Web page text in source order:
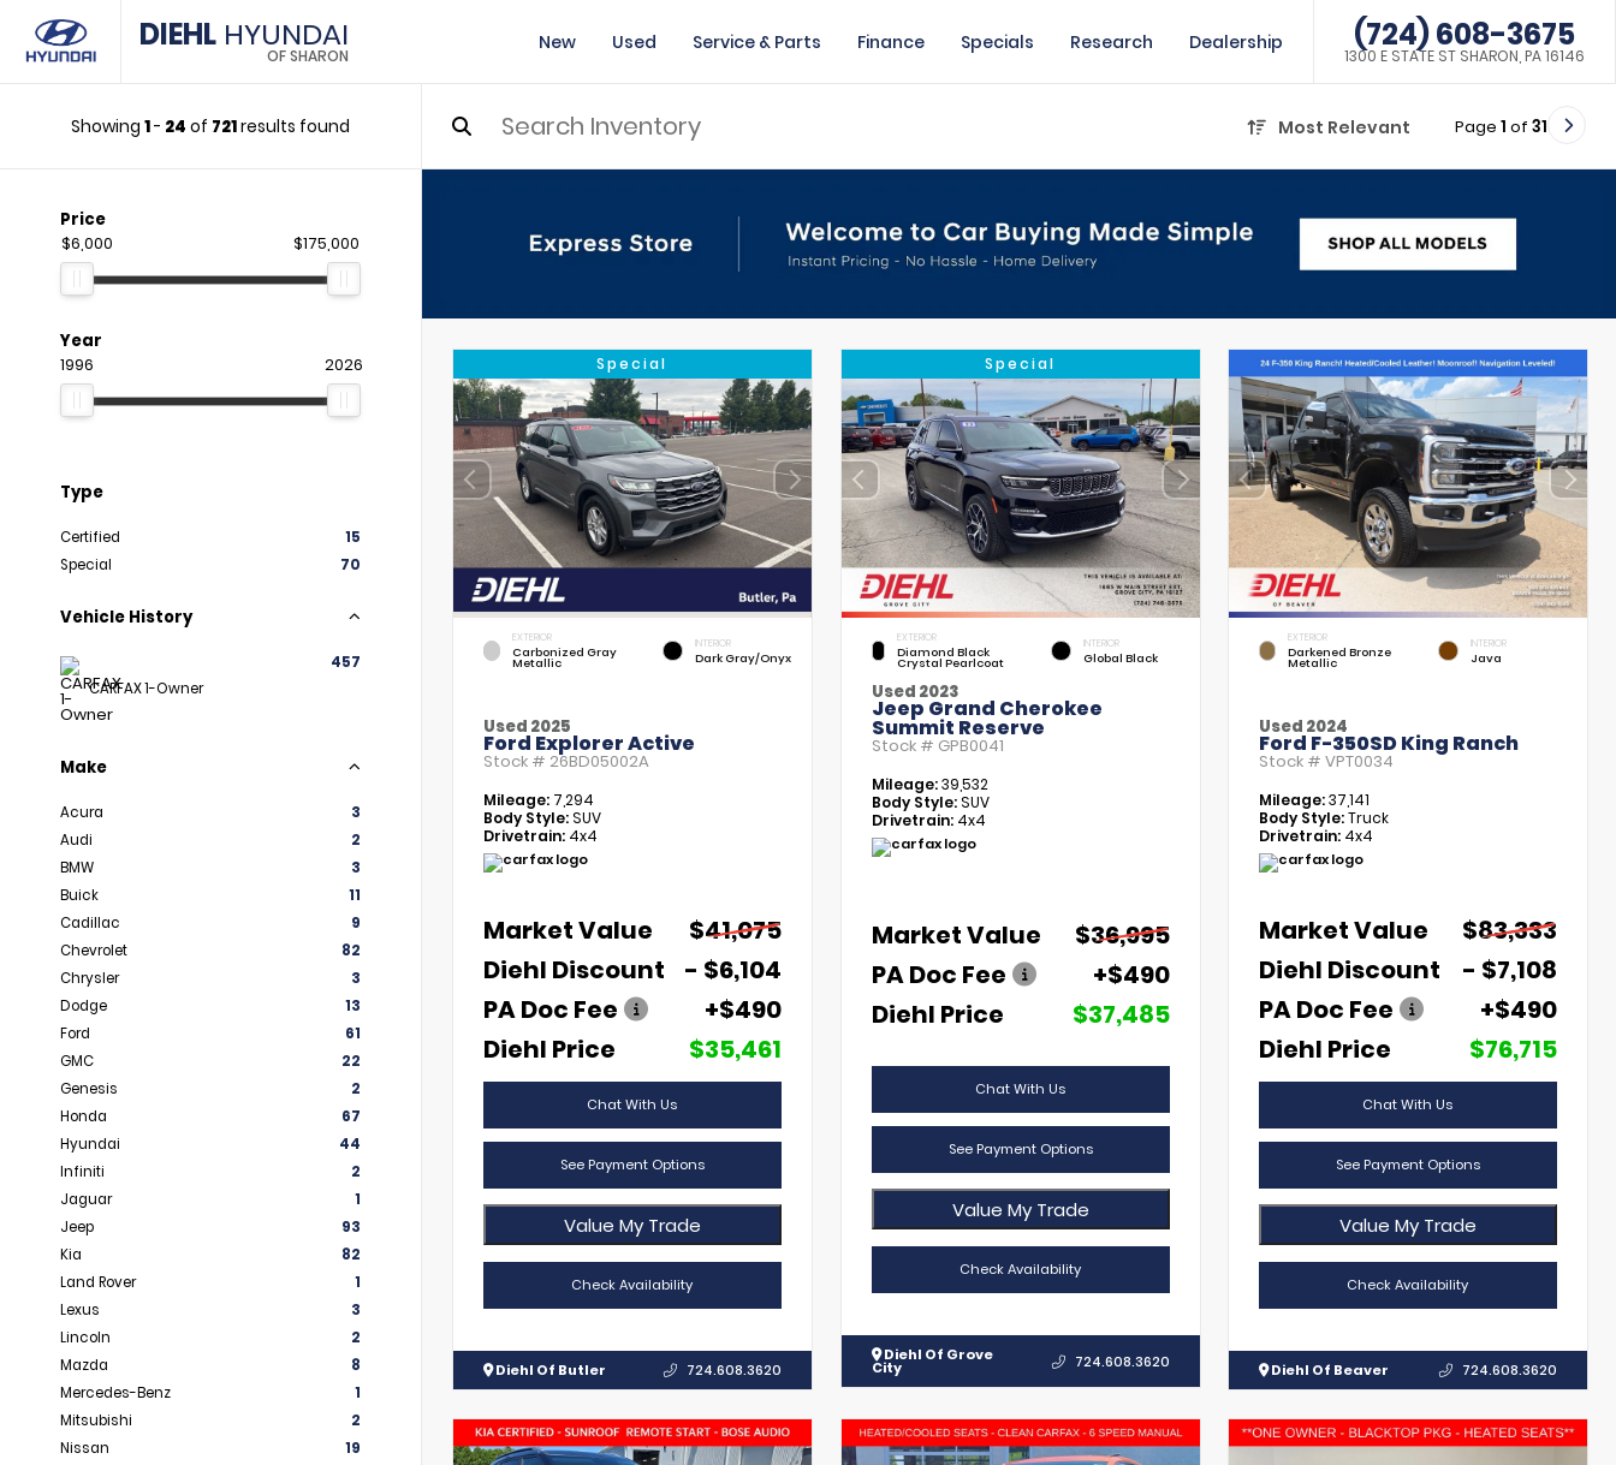
DIEHL HYUNDAI
OF SHARON
New Used Service & Parts Finance Specials Research Dealership (724) 608-3675
1300 E STATE ST SHARON, PA 16146
Showing 1- 24 of 721results found Most Relevant Page 1 of 31
Price
$6,000 $175,000
Year
1996 2026
Type
Certified
15
Special
70
Vehicle History
CARFAX 1-Owner
457
Make
Acura
3
Audi
2
BMW
3
Buick
11
Cadillac
9
Chevrolet
82
Chrysler
3
Dodge
13
Ford
61
GMC
22
Genesis
2
Honda
67
Hyundai
44
Infiniti
2
Jaguar
1
Jeep
93
Kia
82
Land Rover
1
Lexus
3
Lincoln
2
Mazda
8
Mercedes-Benz
1
Mitsubishi
2
Nissan
19
Special
EXTERIOR
Carbonized Gray
Metallic
INTERIOR
Dark Gray/Onyx
Used 2025
Ford Explorer Active
Stock # 26BD05002A
Mileage: 7,294
Body Style:SUV
Drivetrain: 4x4
Market Value
$41,075
Diehl Discount
- $6,104
PA Doc Fee
+$490
Diehl Price
$35,461
Chat With Us
See Payment Options
Value My Trade
Check Availability
Diehl Of Butler 724.608.3620
Special
EXTERIOR
Diamond Black
Crystal Pearlcoat
INTERIOR
Global Black
Used 2023
Jeep Grand Cherokee
Summit Reserve
Stock # GPB0041
Mileage:39,532
Body Style:SUV
Drivetrain:4x4
Market Value
$36,995
PA Doc Fee
+$490
Diehl Price
$37,485
Chat With Us
See Payment Options
Value My Trade
Check Availability
Diehl Of Grove
City 724.608.3620
EXTERIOR
Darkened Bronze
Metallic
INTERIOR
Java
Used 2024
Ford F-350SD King Ranch
Stock #VPT0034
Mileage:37,141
Body Style:Truck
Drivetrain: 4x4
Market Value
$83,333
Diehl Discount
- $7,108
PA Doc Fee
+$490
Diehl Price
$76,715
Chat With Us
See Payment Options
Value My Trade
Check Availability
Diehl Of Beaver 724.608.3620